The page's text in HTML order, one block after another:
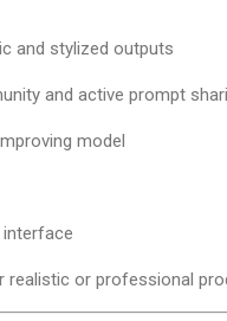
and stylized outputs
and active prompt
model
realistic or professional